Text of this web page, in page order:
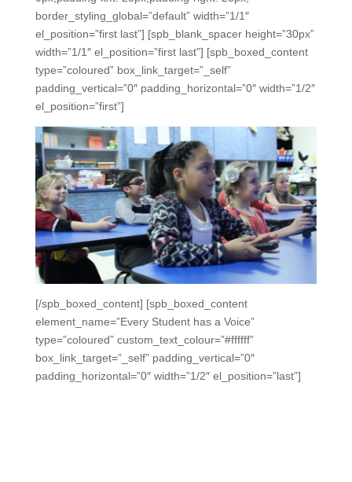
border_styling_global=”default” width=”1/1″
el_position=”first last”] [spb_blank_spacer height=”30px”
width=”1/1″ el_position=”first last”] [spb_boxed_content
type=”coloured” box_link_target=”_self”
padding_vertical=”0″ padding_horizontal=”0″ width=”1/2″
el_position=”first”]
[/spb_boxed_content] [spb_boxed_content
element_name=”Every Student has a Voice”
type=”coloured” custom_text_colour=”#ffffff”
box_link_target=”_self” padding_vertical=”0″
padding_horizontal=”0″ width=”1/2″ el_position=”last”]